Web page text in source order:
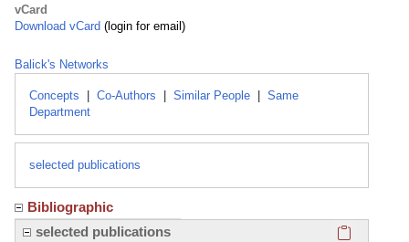
vCard
Download vCard (login for email)
Balick's Networks
Concepts Co-Authors Similar People
Same
Department
selected publications
Bibliographic
selected publications